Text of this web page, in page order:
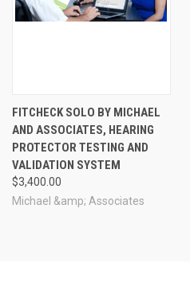
FITCHECK SOLO BY MICHAEL
AND ASSOCIATES, HEARING
PROTECTOR TESTING AND
VALIDATION SYSTEM
$3,400.00
Michael &amp; Associates